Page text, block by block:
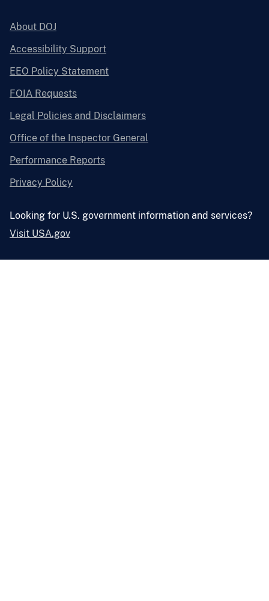
About DOJ
Accessibility Support
EEO Policy Statement
FOIA Requests
Legal Policies and Disclaimers
Office of the Inspector General
Performance Reports
Privacy Policy
Looking for U.S. government information and services?
Visit USA.gov